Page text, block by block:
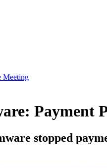
Meeting
Payment
stopped